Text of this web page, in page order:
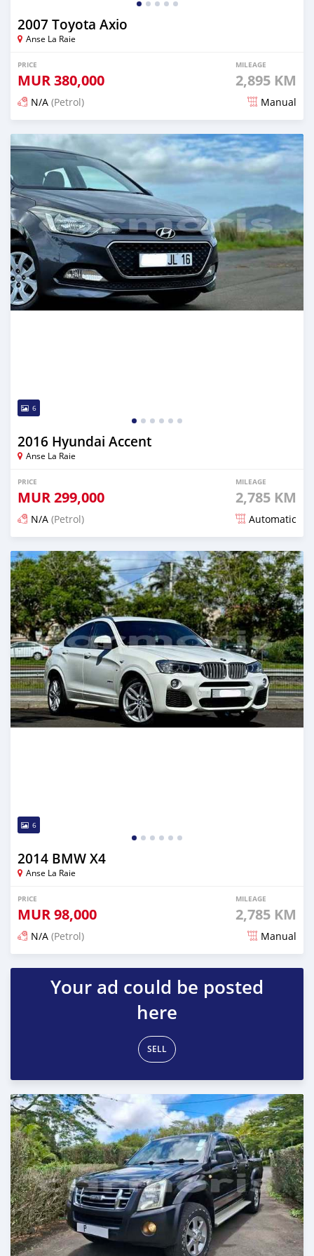
2007 Toyota Axio
Anse La Raie
PRICE
MUR380,000
MILEAGE
2,895 KM
N/A (Petrol) Manual
Posted 7 months ago
6
2016 Hyundai Accent
Anse La Raie
PRICE
MUR299,000
MILEAGE
2,785 KM
N/A (Petrol) Automatic
Posted 7 months ago
6
2014 BMW X4
Anse La Raie
PRICE
MUR98,000
MILEAGE
2,785 KM
N/A (Petrol) Manual
Posted 7 months ago
Your ad could be posted
here
SELL